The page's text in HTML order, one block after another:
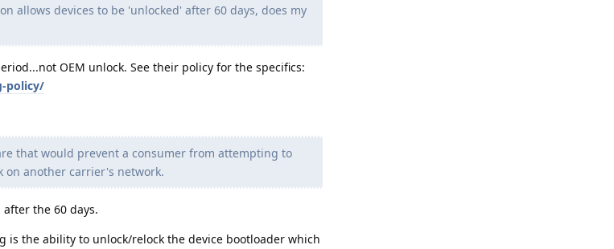
allows devices to be 'unlocked' after 60 days, does my
OEM unlock. See their policy for the specifics:
policy/
that would prevent a consumer from attempting to
on another carrier's network.
the 60 days.
is the ability to unlock/relock the device bootloader which